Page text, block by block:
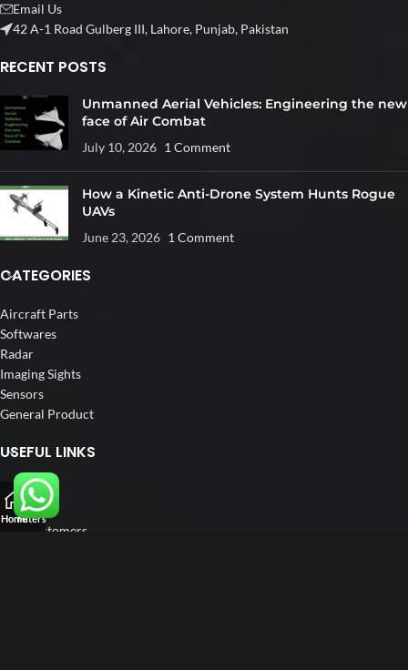
Email Us
42 A-1 Road Gulberg III, Lahore, Punjab, Pakistan
RECENT POSTS
Unmanned Aerial Vehicles: Engineering the new
face of Air Combat
July 10, 2026 1 Comment
How a Kinetic Anti-Drone System Hunts Rogue
UAVs
June 23, 2026 1 Comment
CATEGORIES
Aircraft Parts
Softwares
Radar
Imaging Sights
Sensors
General Product
USEFUL LINKS
Home
About us
Our Customers
HomeFilters